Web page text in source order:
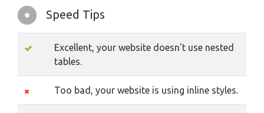
Speed Tips
Excellent, your website doesn't use nested
tables.
Too bad, your website is using inline styles.